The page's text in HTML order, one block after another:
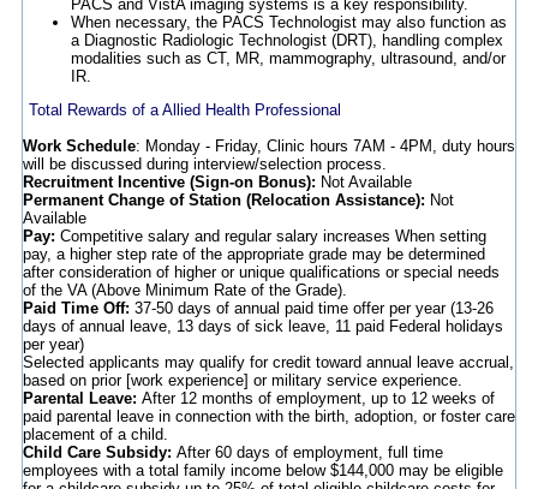
PACS and VistA imaging systems is a key responsibility.
When necessary, the PACS Technologist may also function as
a Diagnostic Radiologic Technologist (DRT), handling complex
modalities such as CT, MR, mammography, ultrasound, and/or
IR.
Total Rewards of a Allied Health Professional
Work Schedule: Monday - Friday, Clinic hours 7AM - 4PM, duty hours
will be discussed during interview/selection process.
Recruitment Incentive (Sign-on Bonus): Not Available
Permanent Change of Station (Relocation Assistance): Not
Available
Pay: Competitive salary and regular salary increases When setting
pay, a higher step rate of the appropriate grade may be determined
after consideration of higher or unique qualifications or special needs
of the VA (Above Minimum Rate of the Grade).
Paid Time Off: 37-50 days of annual paid time offer per year (13-26
days of annual leave, 13 days of sick leave, 11 paid Federal holidays
per year)
Selected applicants may qualify for credit toward annual leave accrual,
based on prior [work experience] or military service experience.
Parental Leave: After 12 months of employment, up to 12 weeks of
paid parental leave in connection with the birth, adoption, or foster care
placement of a child.
Child Care Subsidy: After 60 days of employment, full time
employees with a total family income below $144,000 may be eligible